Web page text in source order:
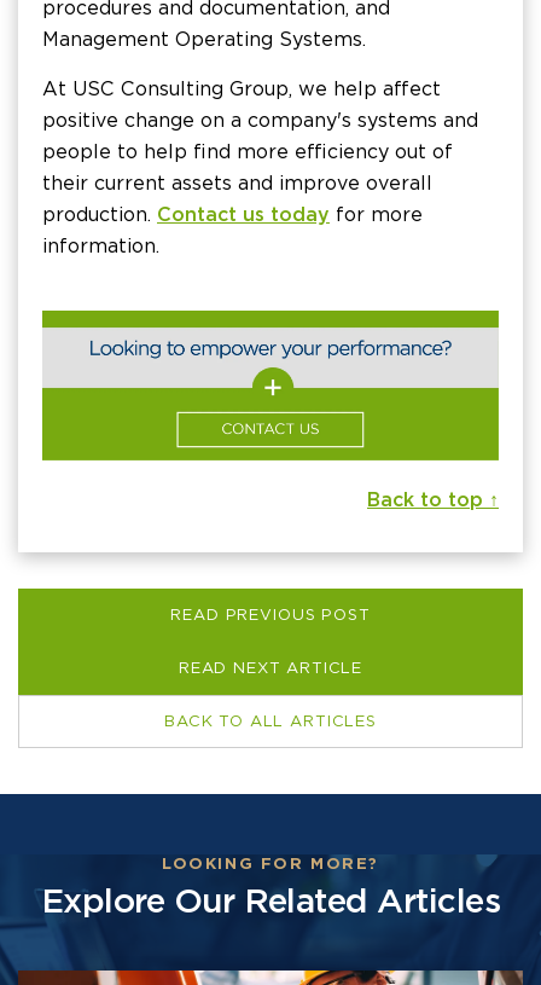
procedures and documentation, and
Management Operating Systems.
At USC Consulting Group, we help affect
positive change on a company's systems and
people to help find more efficiency out of
their current assets and improve overall
production. Contact us today for more
information.
Back to top ↑
READ PREVIOUS POST
READ NEXT ARTICLE
BACK TO ALL ARTICLES
LOOKING FOR MORE?
Explore Our Related Articles